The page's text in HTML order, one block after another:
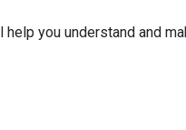
you understand and